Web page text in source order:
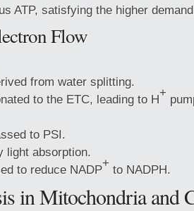
ATP, satisfying the higher
Flow
from water splitting.
to the ETC, leading to H+
to PSI.
light absorption.
to reduce NADP+ to NADPH.
in Mitochondria and